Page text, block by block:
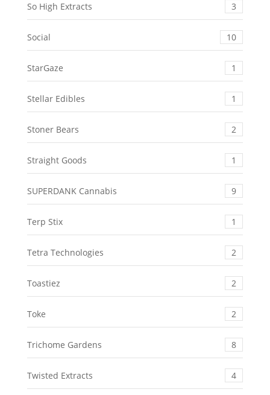
So High Extracts 3
Social 10
StarGaze 1
Stellar Edibles 1
Stoner Bears 2
Straight Goods 1
SUPERDANK Cannabis 9
Terp Stix 1
Tetra Technologies 2
Toastiez 2
Toke 2
Trichome Gardens 8
Twisted Extracts 4